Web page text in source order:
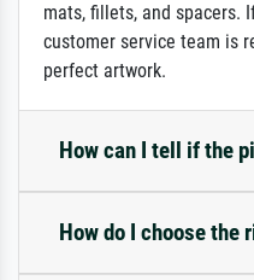
mats, fillets, and spacers.
customer service team is
perfect artwork.
How can I tell if the
How do I choose the